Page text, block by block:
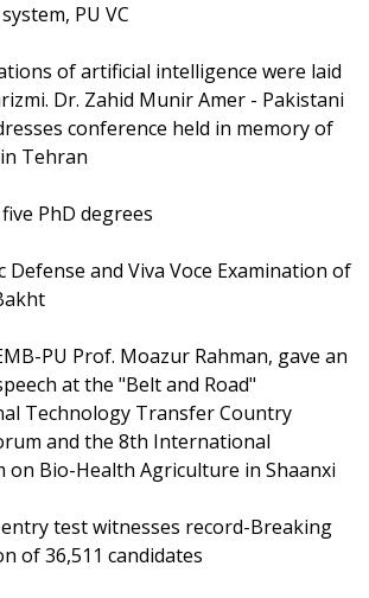
PU VC
of artificial intelligence were laid
Dr. Zahid Munir Amer - Pakistani
conference held in memory of
Tehran
PhD degrees
Defense and Viva Voce Examination of
PU Prof. Moazur Rahman, gave an
at the "Belt and Road"
Technology Transfer Country
and the 8th International
on Bio-Health Agriculture in Shaanxi
entry test witnesses record-Breaking
of 36,511 candidates